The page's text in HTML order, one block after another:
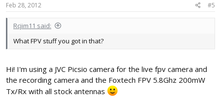
Feb 28, 2012 #5
Rcjim11 said:
What FPV stuff you got in that?
Hi! I'm using a JVC Picsio camera for the live fpv camera and
the recording camera and the Foxtech FPV 5.8Ghz 200mW
Tx/Rx with all stock antennas